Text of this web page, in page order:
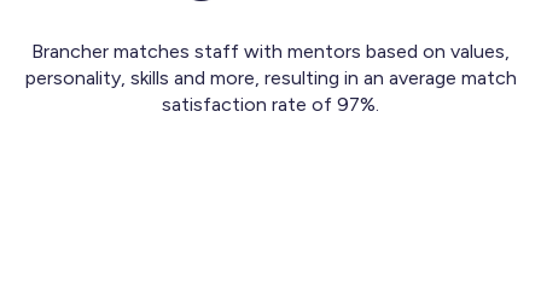
Brancher matches staff with mentors based on values,
personality, skills and more, resulting in an average match
satisfaction rate of 97%.